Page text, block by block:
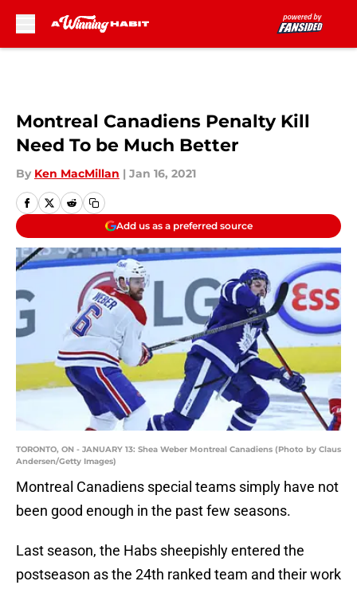
Montreal Canadiens Penalty Kill
Need To be Much Better
By Ken MacMillan | Jan 16, 2021
Add us as a preferred source
TORONTO, ON - JANUARY 13: Shea Weber Montreal Canadiens (Photo by Claus
Andersen/Getty Images)
Montreal Canadiens special teams simply have not
been good enough in the past few seasons.
Last season, the Habs sheepishly entered the
postseason as the 24th ranked team and their work